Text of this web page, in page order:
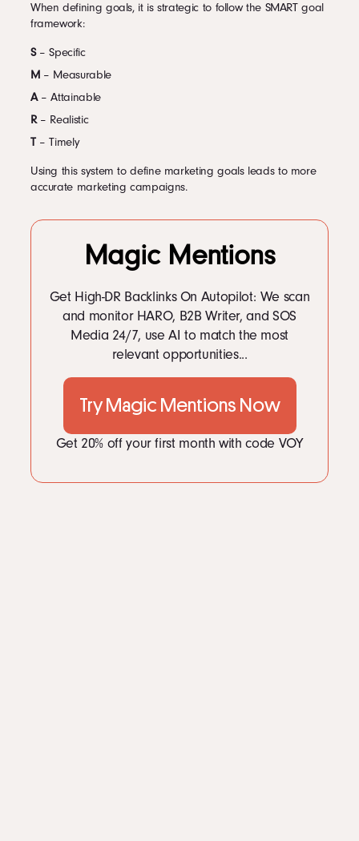
When defining goals, it is strategic to follow the SMART goal
framework:
S – Specific
M – Measurable
A – Attainable
R – Realistic
T – Timely
Using this system to define marketing goals leads to more
accurate marketing campaigns.
Magic Mentions
Get High-DR Backlinks On Autopilot: We scan
and monitor HARO, B2B Writer, and SOS
Media 24/7, use AI to match the most
relevant opportunities...
Try Magic Mentions Now
Get 20% off your first month with code VOY